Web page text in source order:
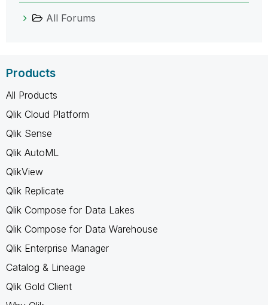
All Forums
Products
All Products
Qlik Cloud Platform
Qlik Sense
Qlik AutoML
QlikView
Qlik Replicate
Qlik Compose for Data Lakes
Qlik Compose for Data Warehouse
Qlik Enterprise Manager
Catalog & Lineage
Qlik Gold Client